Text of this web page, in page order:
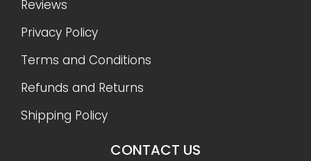
Reviews
Privacy Policy
Terms and Conditions
Refunds and Returns
Shipping Policy
CONTACT US